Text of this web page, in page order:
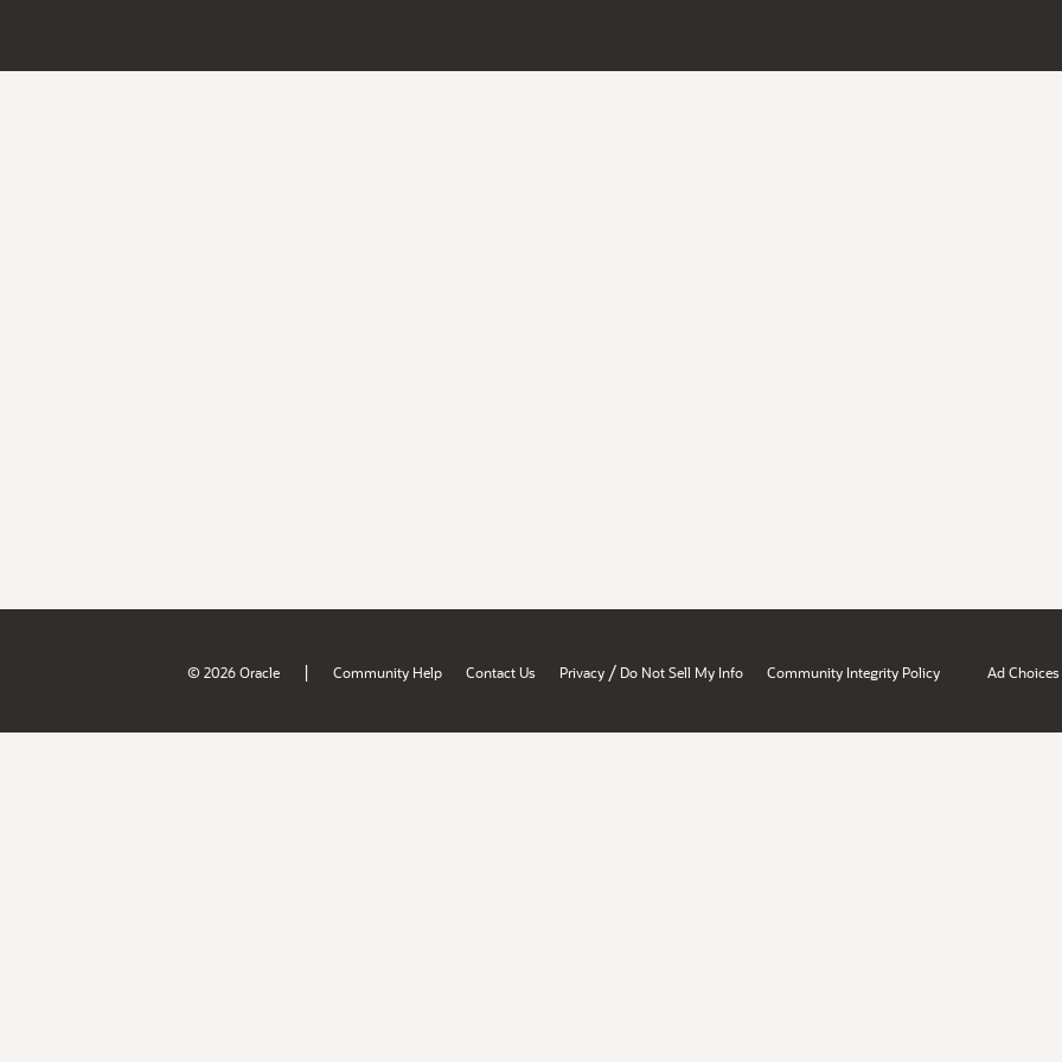
© 2026 Oracle | Community Help Contact Us Privacy / Do Not Sell My Info Community Integrity Policy Ad Choices